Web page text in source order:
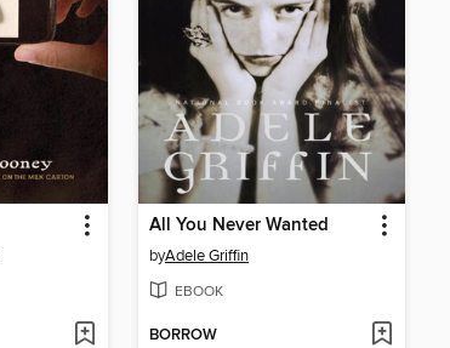
All You Never Wanted
byAdele Griffin
EBOOK
BORROW